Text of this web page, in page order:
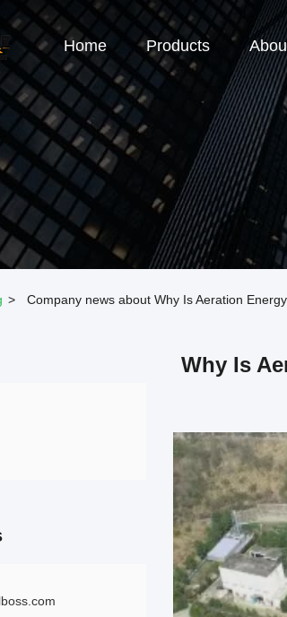
Home Products
> Company news about Why Is Aeration
Why Is